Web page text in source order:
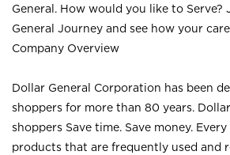
General. How would you like to Serve?
General Journey and see how your
Company Overview
Dollar General Corporation has been
shoppers for more than 80 years.
shoppers Save time. Save money.
products that are frequently used and